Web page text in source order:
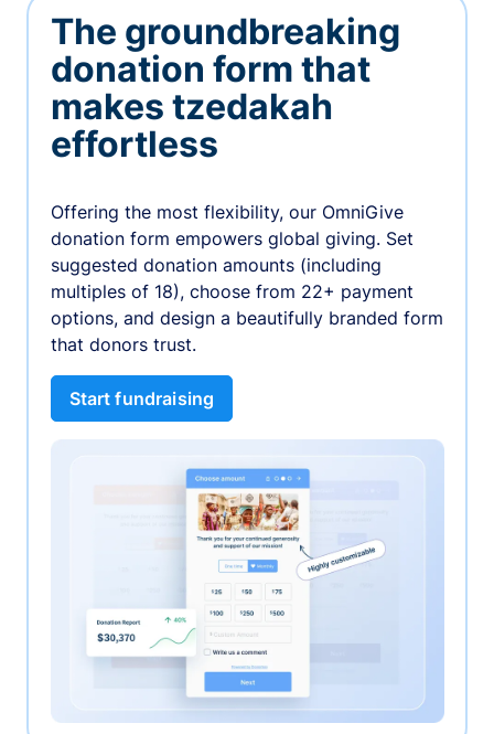
The groundbreaking
donation form that
makes tzedakah
effortless
Offering the most flexibility, our OmniGive
donation form empowers global giving. Set
suggested donation amounts (including
multiples of 18), choose from 22+ payment
options, and design a beautifully branded form
that donors trust.
Start fundraising